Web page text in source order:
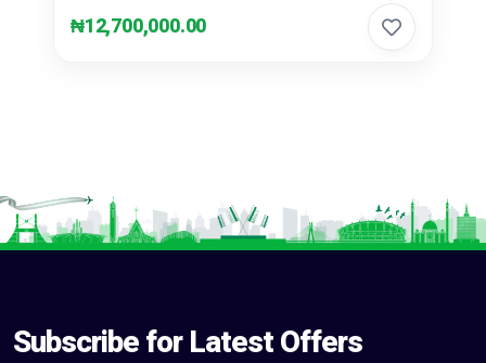
₦12,700,000.00
Subscribe for Latest Offers